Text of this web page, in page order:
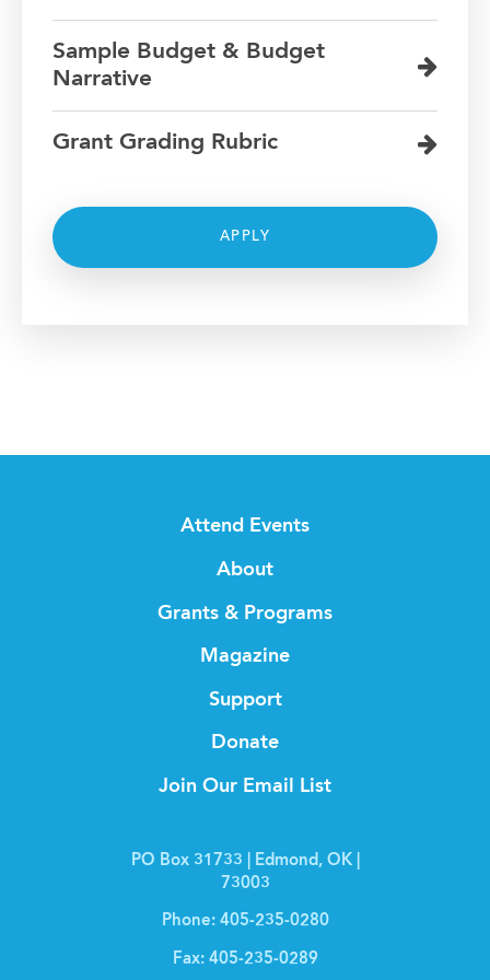
Sample Budget & Budget
Narrative
Grant Grading Rubric
APPLY
Attend Events
About
Grants & Programs
Magazine
Support
Donate
Join Our Email List
PO Box 31733 | Edmond, OK |
73003
Phone: 405-235-0280
Fax: 405-235-0289